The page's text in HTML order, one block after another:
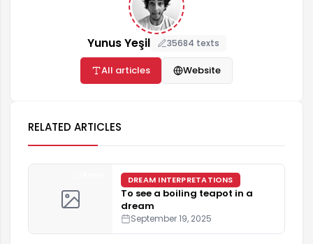
Yunus Yeşil 35684 texts
All articles Website
RELATED ARTICLES
DREAM INTERPRETATIONS
To see a boiling teapot in a
dream
September 19, 2025